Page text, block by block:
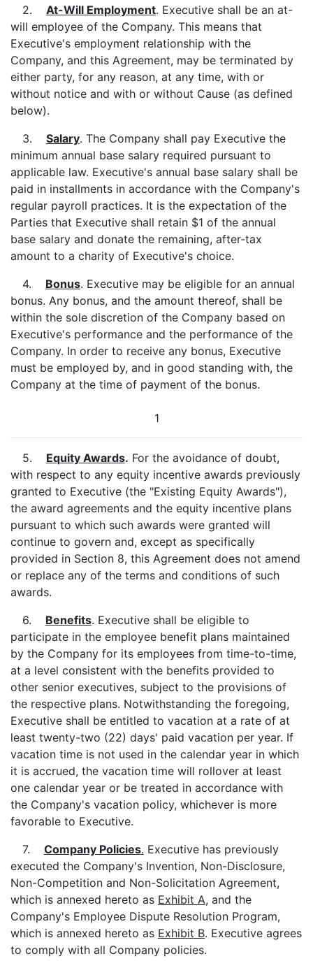
2. At-Will Employment. Executive shall be an at-
will employee of the Company. This means that
Executive's employment relationship with the
Company, and this Agreement, may be terminated by
either party, for any reason, at any time, with or
without notice and with or without Cause (as defined
below).
3. Salary. The Company shall pay Executive the
minimum annual base salary required pursuant to
applicable law. Executive's annual base salary shall be
paid in installments in accordance with the Company's
regular payroll practices. It is the expectation of the
Parties that Executive shall retain $1 of the annual
base salary and donate the remaining, after-tax
amount to a charity of Executive's choice.
4. Bonus. Executive may be eligible for an annual
bonus. Any bonus, and the amount thereof, shall be
within the sole discretion of the Company based on
Executive's performance and the performance of the
Company. In order to receive any bonus, Executive
must be employed by, and in good standing with, the
Company at the time of payment of the bonus.
1
5. Equity Awards. For the avoidance of doubt,
with respect to any equity incentive awards previously
granted to Executive (the "Existing Equity Awards"),
the award agreements and the equity incentive plans
pursuant to which such awards were granted will
continue to govern and, except as specifically
provided in Section 8, this Agreement does not amend
or replace any of the terms and conditions of such
awards.
6. Benefits. Executive shall be eligible to
participate in the employee benefit plans maintained
by the Company for its employees from time-to-time,
at a level consistent with the benefits provided to
other senior executives, subject to the provisions of
the respective plans. Notwithstanding the foregoing,
Executive shall be entitled to vacation at a rate of at
least twenty-two (22) days' paid vacation per year. If
vacation time is not used in the calendar year in which
it is accrued, the vacation time will rollover at least
one calendar year or be treated in accordance with
the Company's vacation policy, whichever is more
favorable to Executive.
7. Company Policies. Executive has previously
executed the Company's Invention, Non-Disclosure,
Non-Competition and Non-Solicitation Agreement,
which is annexed hereto as Exhibit A, and the
Company's Employee Dispute Resolution Program,
which is annexed hereto as Exhibit B. Executive agrees
to comply with all Company policies.